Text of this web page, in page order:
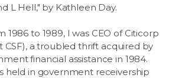
L Hell," by Kathleen Day.
1986 to 1989, I was CEO of Citicorp
CSF), a troubled thrift acquired by
financial assistance in 1984.
held in government receivership